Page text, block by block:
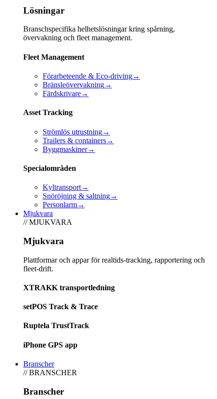
Lösningar
Branschspecifika helhetslösningar kring spårning,
övervakning och fleet management.
Fleet Management
Förarbeteende & Eco-driving→
Bränsleövervakning→
Färdskrivare→
Asset Tracking
Strömlös utrustning→
Trailers & containers→
Byggmaskiner→
Specialområden
Kyltransport→
Snöröjning & saltning→
Personlarm→
Mjukvara
// MJUKVARA
Mjukvara
Plattformar och appar för realtids-tracking, rapportering och
fleet-drift.
XTRAKK transportledning
setPOS Track & Trace
Ruptela TrustTrack
iPhone GPS app
Branscher
// BRANSCHER
Branscher